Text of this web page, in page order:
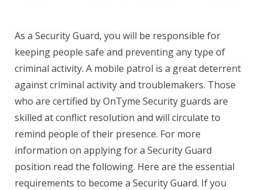
As a Security Guard, you will be responsible for
keeping people safe and preventing any type of
criminal activity. A mobile patrol is a great deterrent
against criminal activity and troublemakers. Those
who are certified by OnTyme Security guards are
skilled at conflict resolution and will circulate to
remind people of their presence. For more
information on applying for a Security Guard
position read the following. Here are the essential
requirements to become a Security Guard. If you